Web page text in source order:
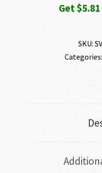
Get
SKU:
Categories: